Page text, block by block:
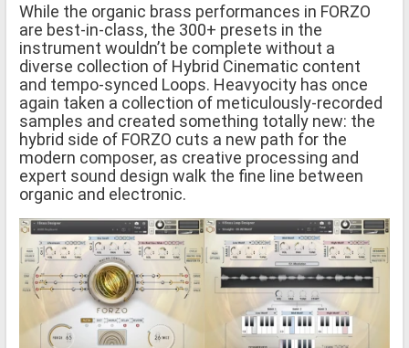
While the organic brass performances in FORZO
are best-in-class, the 300+ presets in the
instrument wouldn’t be complete without a
diverse collection of Hybrid Cinematic content
and tempo-synced Loops. Heavyocity has once
again taken a collection of meticulously-recorded
samples and created something totally new: the
hybrid side of FORZO cuts a new path for the
modern composer, as creative processing and
expert sound design walk the fine line between
organic and electronic.